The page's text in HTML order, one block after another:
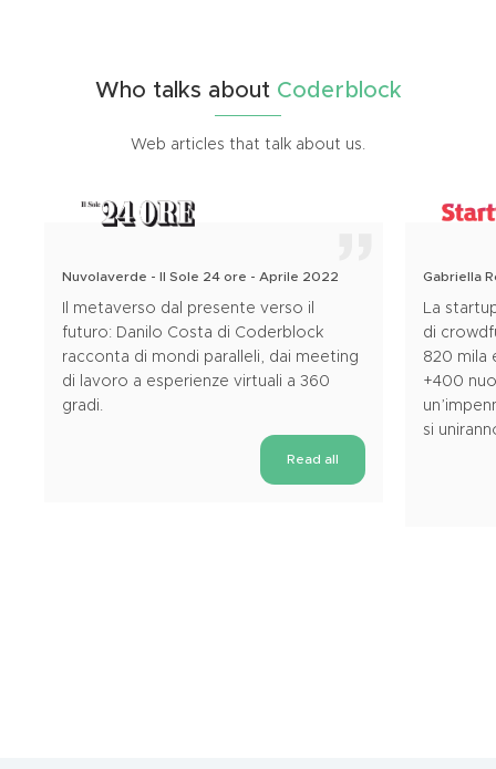
Who talks about Coderblock
Web articles that talk about us.
Nuvolaverde - Il Sole 24 ore - Aprile 2022
Il metaverso dal presente verso il
futuro: Danilo Costa di Coderblock
racconta di mondi paralleli, dai meeting
di lavoro a esperienze virtuali a 360
gradi.
Read all
Gabriella
La
di
820 mila
+400
si